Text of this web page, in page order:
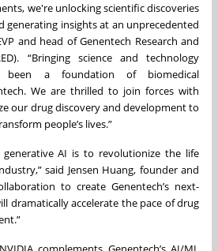
we're unlocking scientific discoveries
generating insights at an unprecedented
and head of Genentech Research and
“Bringing science and technology
been a foundation of biomedical
We are thrilled to join forces with
our drug discovery and development to
people’s lives.”
generative AI is to revolutionize the life
said Jensen Huang, founder and
to create Genentech’s next-
dramatically accelerate the pace of drug